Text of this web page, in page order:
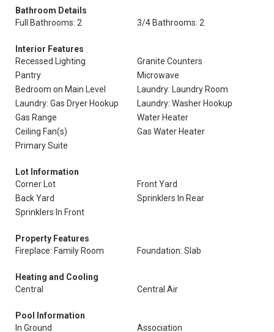
Bathroom Details
Full Bathrooms: 2
3/4 Bathrooms: 2
Interior Features
Recessed Lighting
Granite Counters
Pantry
Microwave
Bedroom on Main Level
Laundry: Laundry Room
Laundry: Gas Dryer Hookup
Laundry: Washer Hookup
Gas Range
Water Heater
Ceiling Fan(s)
Gas Water Heater
Primary Suite
Lot Information
Corner Lot
Front Yard
Back Yard
Sprinklers In Rear
Sprinklers In Front
Property Features
Fireplace: Family Room
Foundation: Slab
Heating and Cooling
Central
Central Air
Pool Information
In Ground
Association